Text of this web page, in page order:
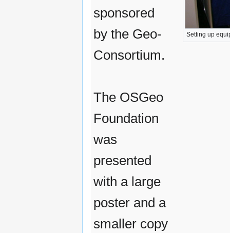
sponsored
by the Geo-
Consortium.
The OSGeo
Foundation
was
presented
with a large
poster and a
smaller copy
Setting up